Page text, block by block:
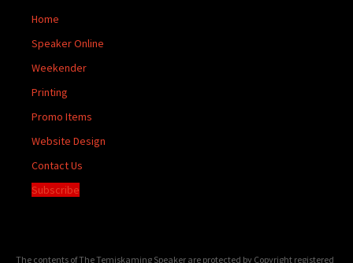
Home
Speaker Online
Weekender
Printing
Promo Items
Website Design
Contact Us
Subscribe
The contents of The Temiskaming Speaker are protected by Copyright registered